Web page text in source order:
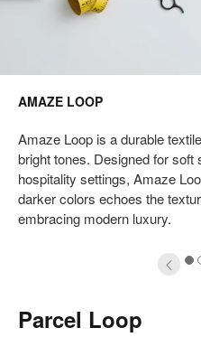
AMAZE LOOP
Amaze Loop is a durable
bright tones. Designed for soft
hospitality settings, Amaze
darker colors echoes the
embracing modern luxury.
1
Parcel Loop